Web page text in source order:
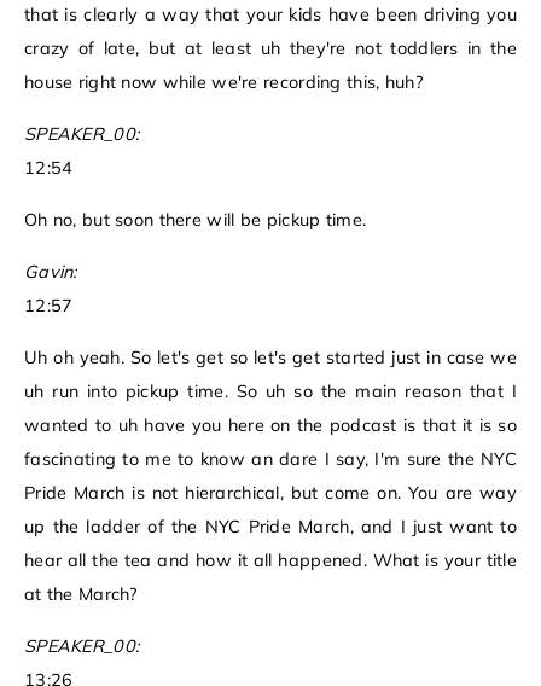
that is clearly a way that your kids have been driving you
crazy of late, but at least uh they're not toddlers in the
house right now while we're recording this, huh?
SPEAKER_00:
12:54
Oh no, but soon there will be pickup time.
Gavin:
12:57
Uh oh yeah. So let's get so let's get started just in case we
uh run into pickup time. So uh so the main reason that I
wanted to uh have you here on the podcast is that it is so
fascinating to me to know an dare I say, I'm sure the NYC
Pride March is not hierarchical, but come on. You are way
up the ladder of the NYC Pride March, and I just want to
hear all the tea and how it all happened. What is your title
at the March?
SPEAKER_00:
13:26